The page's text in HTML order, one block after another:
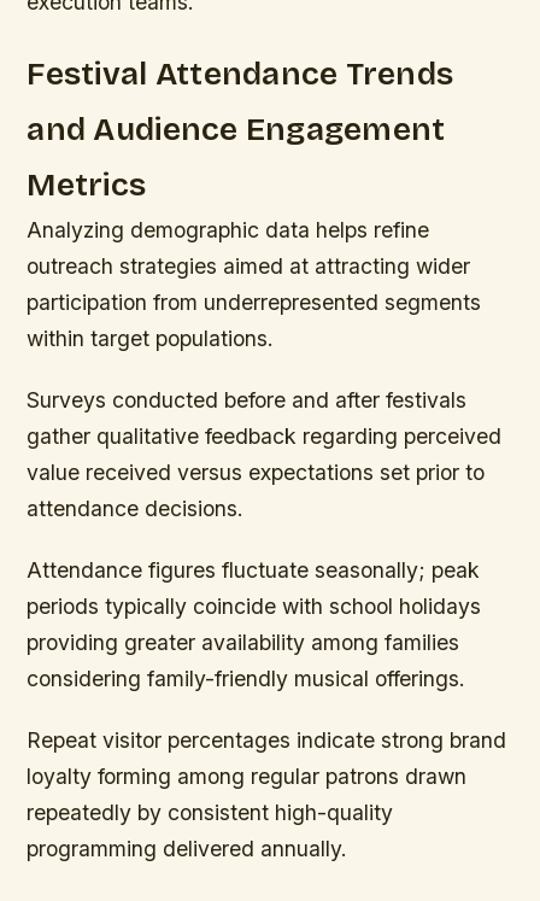
Festival Attendance Trends
and Audience Engagement
Metrics
Analyzing demographic data helps refine
outreach strategies aimed at attracting wider
participation from underrepresented segments
within target populations.
Surveys conducted before and after festivals
gather qualitative feedback regarding perceived
value received versus expectations set prior to
attendance decisions.
Attendance figures fluctuate seasonally; peak
periods typically coincide with school holidays
providing greater availability among families
considering family-friendly musical offerings.
Repeat visitor percentages indicate strong brand
loyalty forming among regular patrons drawn
repeatedly by consistent high-quality
programming delivered annually.